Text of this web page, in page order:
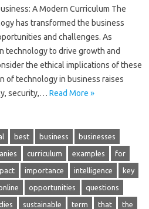
A Modern Curriculum The
has transformed the business
and challenges. As
technology to drive growth and
the ethical implications of these
of technology in business raises
security,… Read More »
best business businesses
curriculum examples for
importance intelligence key
opportunities questions
sustainable term that the